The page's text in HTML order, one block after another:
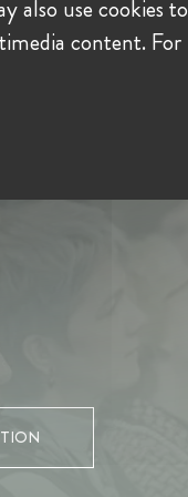
also use cookies to
content. For